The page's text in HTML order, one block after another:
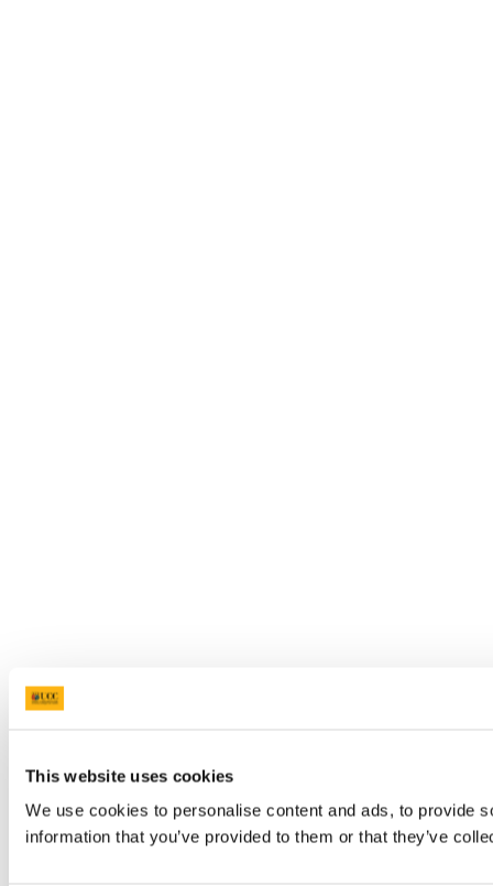
This website uses cookies
We use cookies to personalise content and ads, to provide
information that you’ve provided to them or that they’ve